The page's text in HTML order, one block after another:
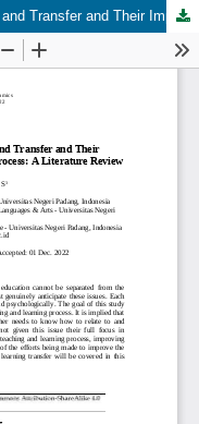
The Processes of Memory, Forgetting, and Transfer and Their Implications in the Learning and Learning Process: A Literature Review